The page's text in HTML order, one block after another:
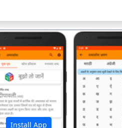
Install App